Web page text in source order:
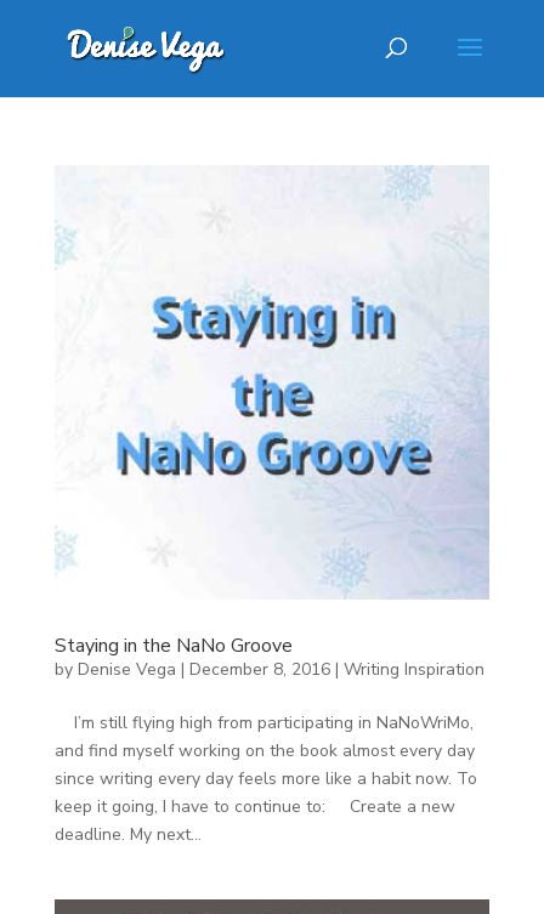
Staying in the NaNo Groove
by Denise Vega | December 8, 2016| Writing Inspiration
I’m still flying high from participating in NaNoWriMo,
and find myself working on the book almost every day
since writing every day feels more like a habit now. To
keep it going, I have to continue to: Create a new
deadline. My next...